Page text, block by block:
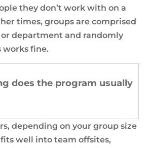
they don’t work with on a
times, groups are comprised
department and randomly
works fine.
does the program usually
depending on your group size
well into team offsites,